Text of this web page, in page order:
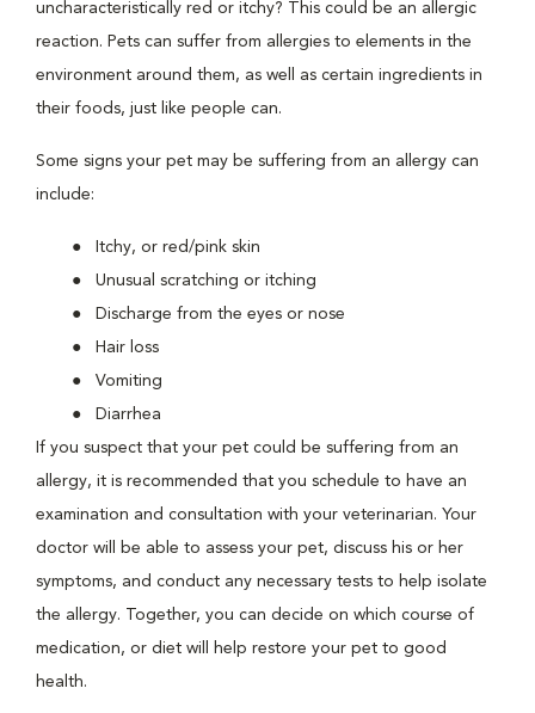
uncharacteristically red or itchy? This could be an allergic
reaction. Pets can suffer from allergies to elements in the
environment around them, as well as certain ingredients in
their foods, just like people can.
Some signs your pet may be suffering from an allergy can
include:
Itchy, or red/pink skin
Unusual scratching or itching
Discharge from the eyes or nose
Hair loss
Vomiting
Diarrhea
If you suspect that your pet could be suffering from an
allergy, it is recommended that you schedule to have an
examination and consultation with your veterinarian. Your
doctor will be able to assess your pet, discuss his or her
symptoms, and conduct any necessary tests to help isolate
the allergy. Together, you can decide on which course of
medication, or diet will help restore your pet to good
health.